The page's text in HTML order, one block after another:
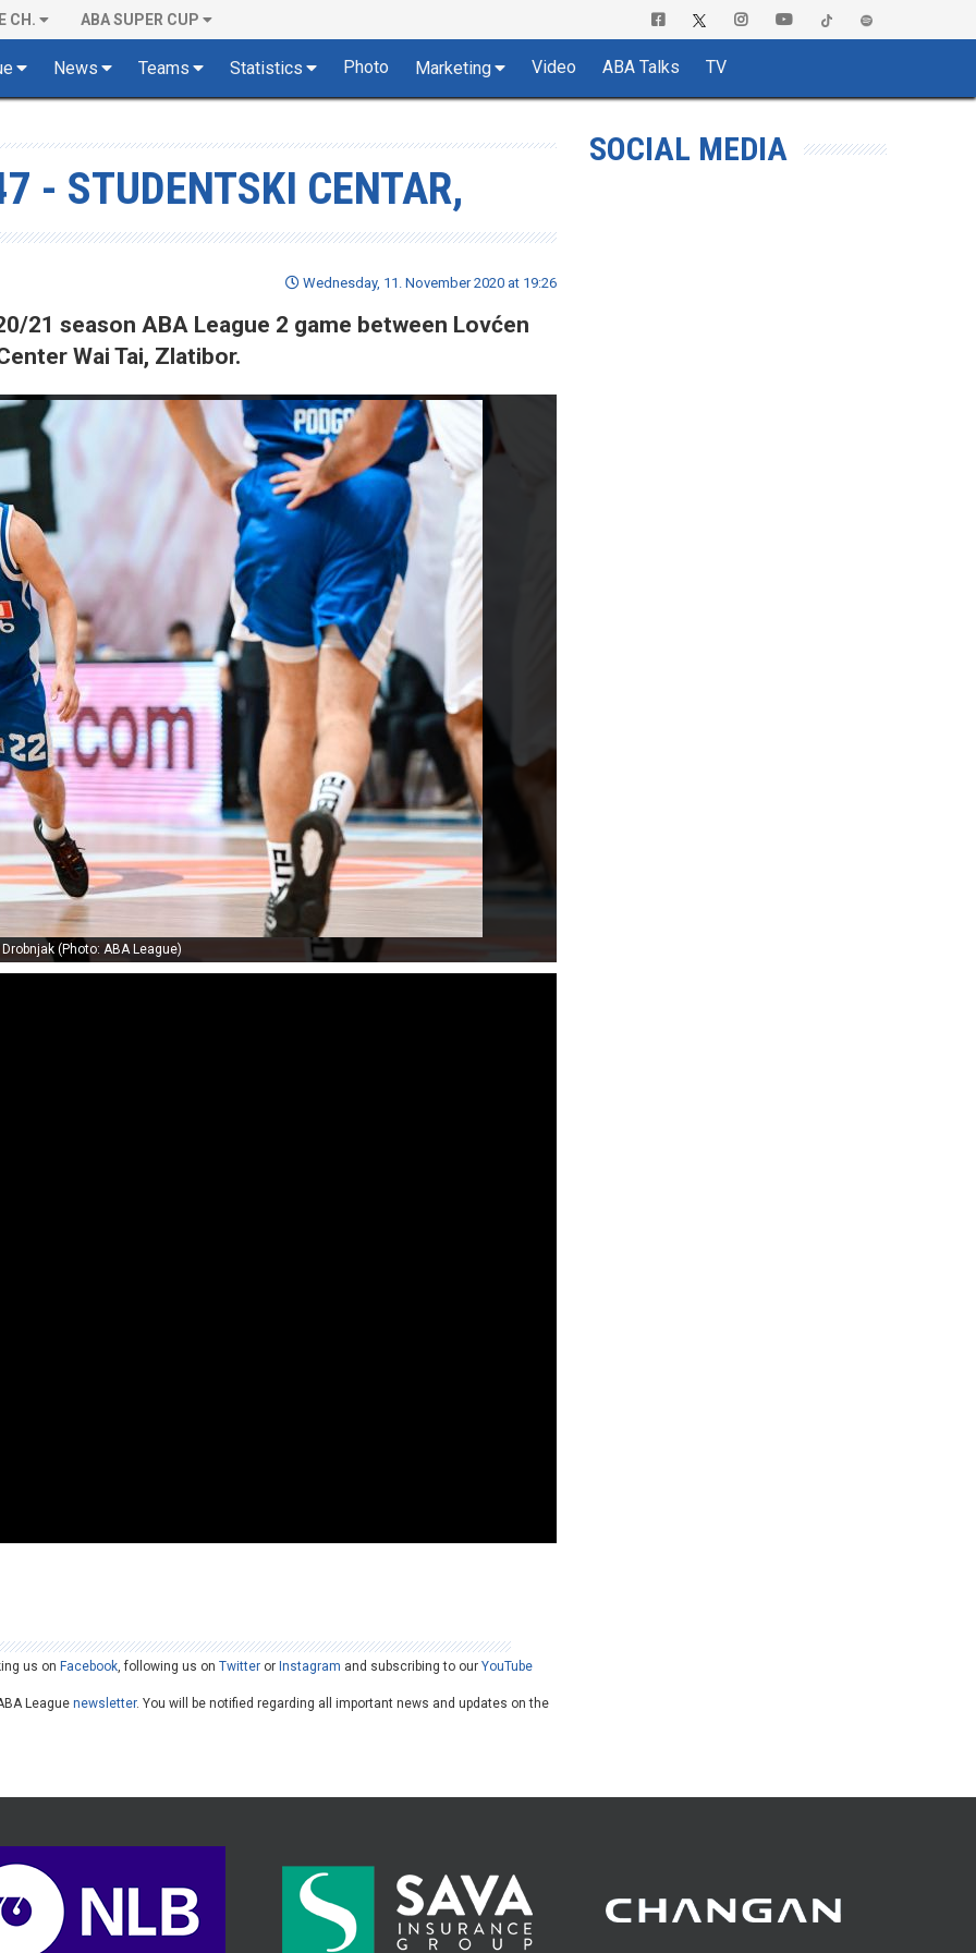
CH. ABA SUPER CUP
News Teams Statistics Photo Marketing Video ABA Talks TV
- STUDENTSKI CENTAR,
Wednesday, 11. November 2020 at 19:26
21 season ABA League 2 game between Lovćen
Wai Tai, Zlatibor.
(Photo: ABA League)
us on Facebook, following us onTwitter or Instagram and subscribing to ourYouTube
Leaguenewsletter. You will be notified regarding all important news and updates on the
SOCIAL MEDIA